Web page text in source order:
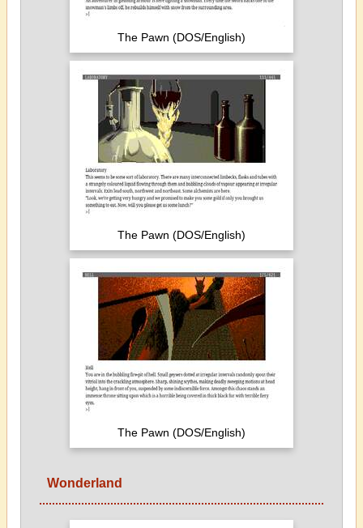
The Pawn (DOS/English)
The Pawn (DOS/English)
The Pawn (DOS/English)
Wonderland